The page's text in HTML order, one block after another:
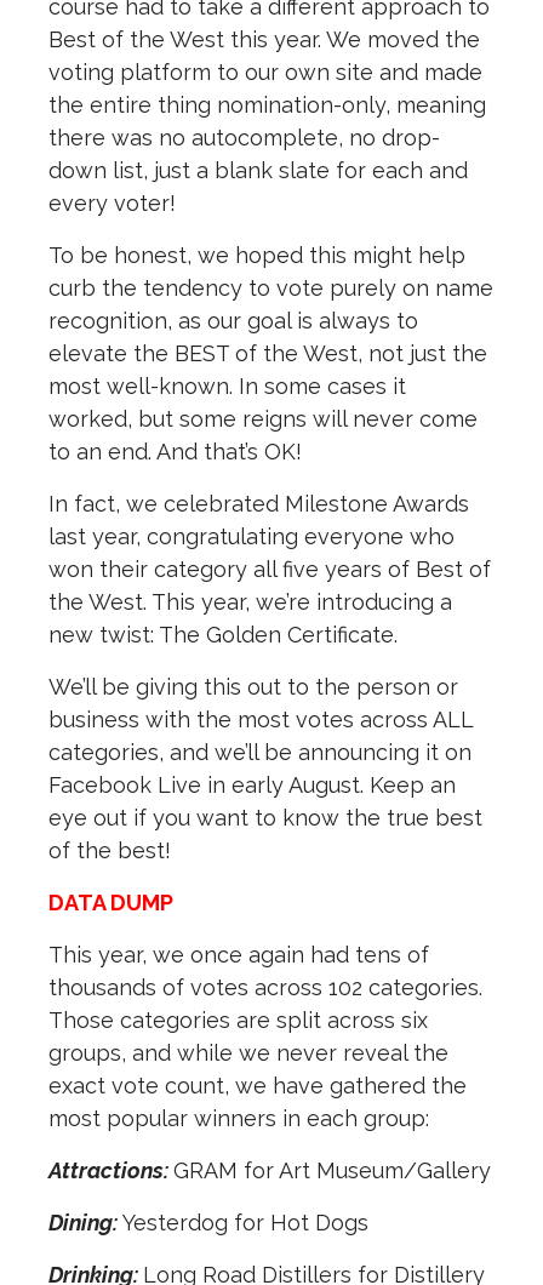
course had to take a different approach to
Best of the West this year. We moved the
voting platform to our own site and made
the entire thing nomination-only, meaning
there was no autocomplete, no drop-
down list, just a blank slate for each and
every voter!
To be honest, we hoped this might help
curb the tendency to vote purely on name
recognition, as our goal is always to
elevate the BEST of the West, not just the
most well-known. In some cases it
worked, but some reigns will never come
to an end. And that’s OK!
In fact, we celebrated Milestone Awards
last year, congratulating everyone who
won their category all five years of Best of
the West. This year, we’re introducing a
new twist: The Golden Certificate.
We’ll be giving this out to the person or
business with the most votes across ALL
categories, and we’ll be announcing it on
Facebook Live in early August. Keep an
eye out if you want to know the true best
of the best!
DATA DUMP
This year, we once again had tens of
thousands of votes across 102 categories.
Those categories are split across six
groups, and while we never reveal the
exact vote count, we have gathered the
most popular winners in each group:
Attractions:GRAM for Art Museum/Gallery
Dining:Yesterdog for Hot Dogs
Drinking: Long Road Distillers for Distillery